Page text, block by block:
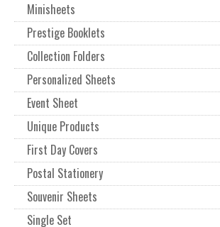
Minisheets
Prestige Booklets
Collection Folders
Personalized Sheets
Event Sheet
Unique Products
First Day Covers
Postal Stationery
Souvenir Sheets
Single Set